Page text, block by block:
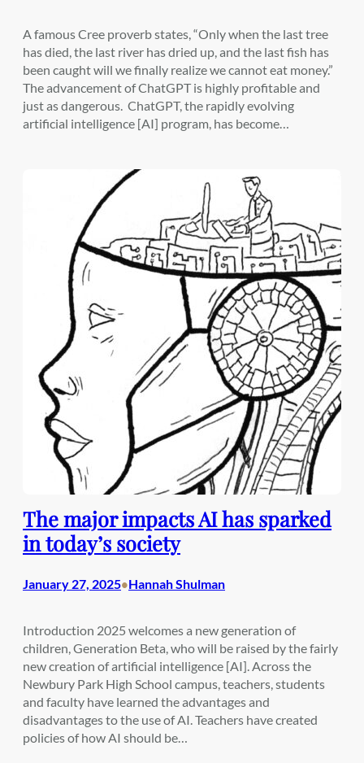
A famous Cree proverb states, “Only when the last tree
has died, the last river has dried up, and the last fish has
been caught will we finally realize we cannot eat money.”
The advancement of ChatGPT is highly profitable and
just as dangerous. ChatGPT, the rapidly evolving
artificial intelligence [AI] program, has become…
The major impacts AI has sparked
in today’s society
January 27, 2025•Hannah Shulman
Introduction 2025 welcomes a new generation of
children, Generation Beta, who will be raised by the fairly
new creation of artificial intelligence [AI]. Across the
Newbury Park High School campus, teachers, students
and faculty have learned the advantages and
disadvantages to the use of AI. Teachers have created
policies of how AI should be…